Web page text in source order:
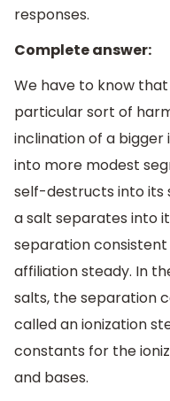
responses.
Complete answer:
We have to know
particular sort of
inclination of a
into more modest
self-destructs into its
a salt separates into
separation
affiliation steady. In
salts, the separation
called an ionization
constants for the
and bases.